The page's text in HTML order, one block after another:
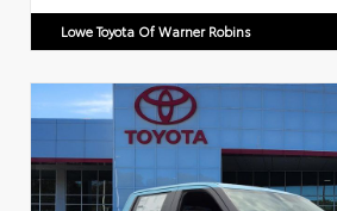
Lowe Toyota Of Warner Robins